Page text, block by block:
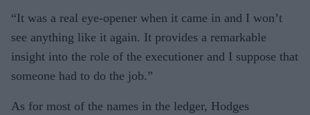
“It was a real eye-opener when it came in and I won’t
see anything like it again. It provides a remarkable
insight into the role of the executioner and I suppose that
someone had to do the job.”
As for most of the names in the ledger, Hodges